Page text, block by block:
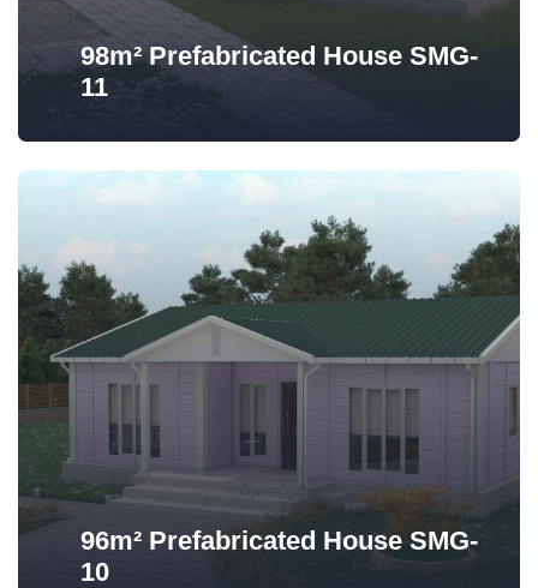
98m² Prefabricated House SMG-
11
96m² Prefabricated House SMG-
10